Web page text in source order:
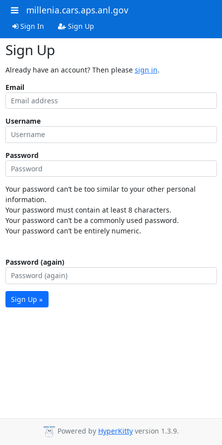
millenia.cars.aps.anl.gov
Sign In Sign Up
Sign Up
Already have an account? Then please sign in.
Email
Username
Password
Your password can’t be too similar to your other personal
information.
Your password must contain at least 8 characters.
Your password can’t be a commonly used password.
Your password can’t be entirely numeric.
Password (again)
Sign Up »
Powered by HyperKitty version 1.3.9.